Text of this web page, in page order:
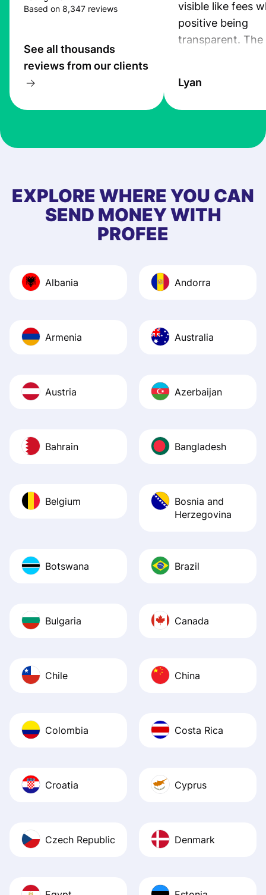
Based on 8,347 reviews
See all thousands
reviews from our clients
visible like fees
positive being
transparent. The
the exchange
at Profee is very
first started
app, and they
quick to provide
Recommend it!
Lyan
EXPLORE WHERE YOU CAN
SEND MONEY WITH
PROFEE
Albania Andorra
Armenia Australia
Austria Azerbaijan
Bahrain Bangladesh
Belgium
Bosnia and
Herzegovina
Botswana Brazil
Bulgaria Canada
Chile China
Colombia Costa Rica
Croatia Cyprus
Czech Republic Denmark